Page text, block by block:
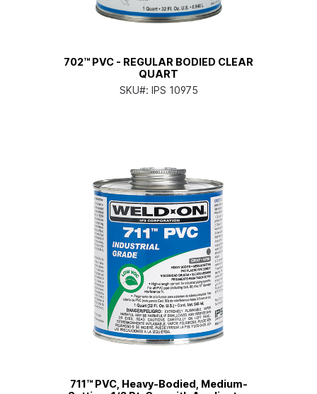
702™ PVC - REGULAR BODIED CLEAR
QUART
SKU#: IPS 10975
711™ PVC, Heavy-Bodied, Medium-